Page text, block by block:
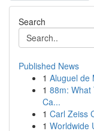
Search
Published News
1 Aluguel de
1 88m: What
Ca...
1 Carl Zeiss
1 Worldwide